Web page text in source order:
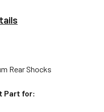
Rear Shocks
Part for: